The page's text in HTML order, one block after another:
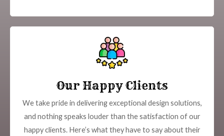
Our Happy Clients
We take pride in delivering exceptional design solutions,
and nothing speaks louder than the satisfaction of our
happy clients. Here’s what they have to say about their